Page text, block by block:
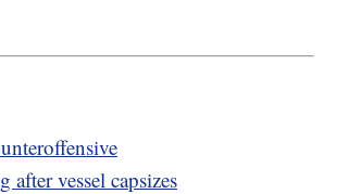
after vessel capsizes